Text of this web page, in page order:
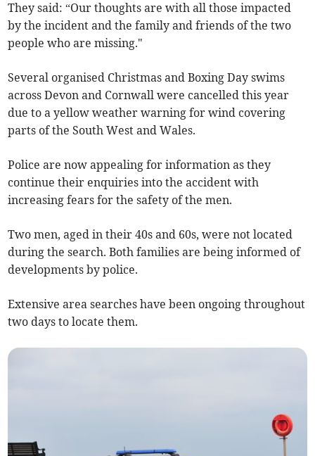
They said: “Our thoughts are with all those impacted
by the incident and the family and friends of the two
people who are missing."
Several organised Christmas and Boxing Day swims
across Devon and Cornwall were cancelled this year
due to a yellow weather warning for wind covering
parts of the South West and Wales.
Police are now appealing for information as they
continue their enquiries into the accident with
increasing fears for the safety of the men.
Two men, aged in their 40s and 60s, were not located
during the search. Both families are being informed of
developments by police.
Extensive area searches have been ongoing throughout
two days to locate them.